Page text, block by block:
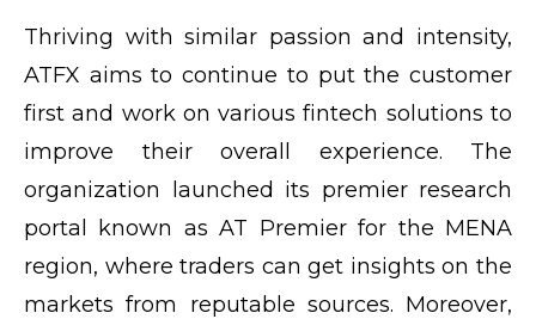
Thriving with similar passion and intensity,
ATFX aims to continue to put the customer
first and work on various fintech solutions to
improve their overall experience. The
organization launched its premier research
portal known as AT Premier for the MENA
region, where traders can get insights on the
markets from reputable sources. Moreover,